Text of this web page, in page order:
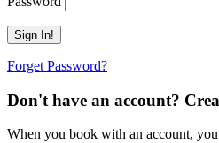
Forget Password?
Don't have an account?
When you book with an account,